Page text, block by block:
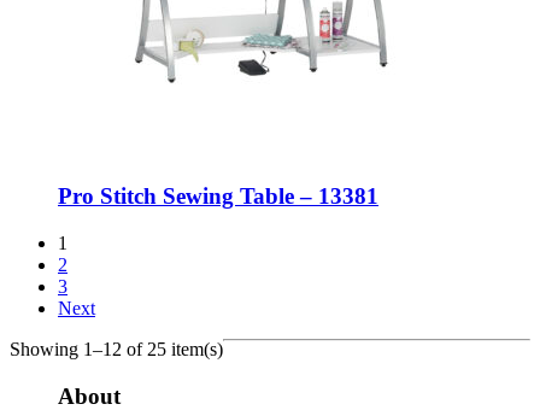
Pro Stitch Sewing Table – 13381
1
2
3
Next
Showing 1–12 of 25 item(s)
About